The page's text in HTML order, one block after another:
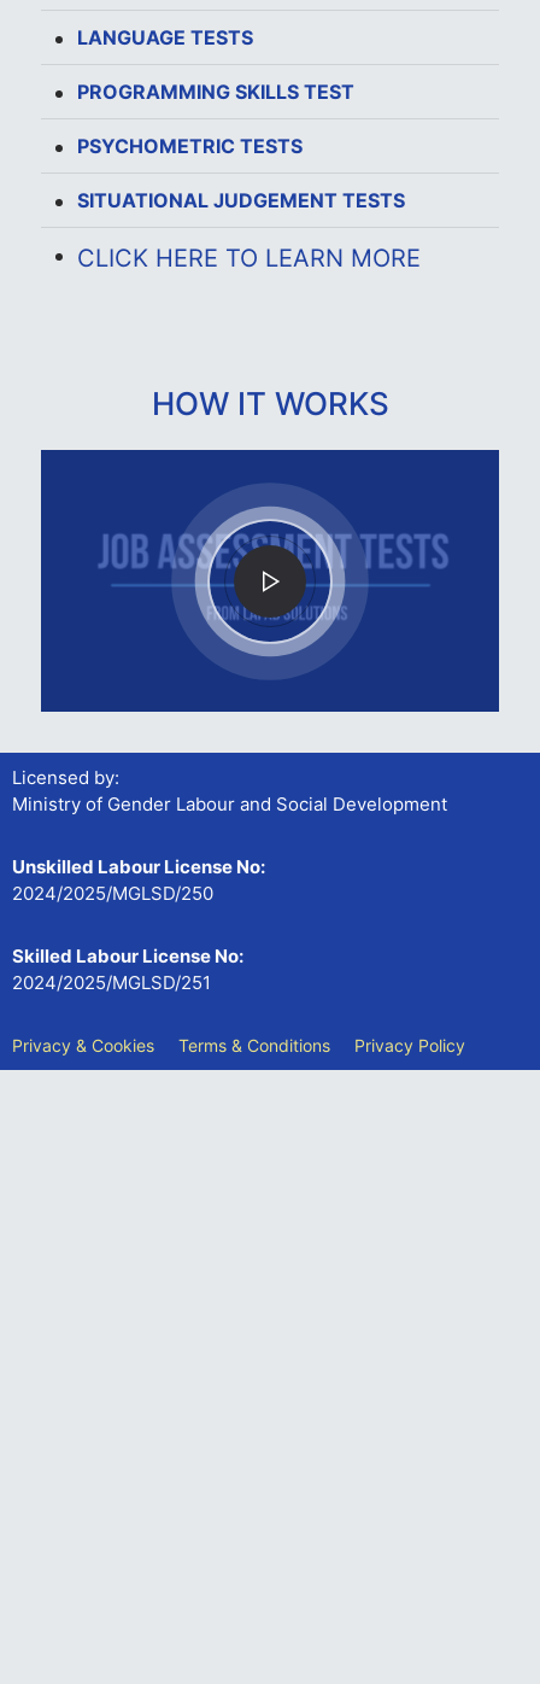
LANGUAGE TESTS
PROGRAMMING SKILLS TEST
PSYCHOMETRIC TESTS
SITUATIONAL JUDGEMENT TESTS
CLICK HERE TO LEARN MORE
HOW IT WORKS
Licensed by:
Ministry of Gender Labour and Social Development
Unskilled Labour License No:
2024/2025/MGLSD/250
Skilled Labour License No:
2024/2025/MGLSD/251
Privacy & Cookies Terms & Conditions Privacy Policy